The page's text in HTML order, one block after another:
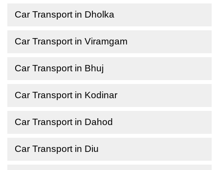
Car Transport in Dholka
Car Transport in Viramgam
Car Transport in Bhuj
Car Transport in Kodinar
Car Transport in Dahod
Car Transport in Diu